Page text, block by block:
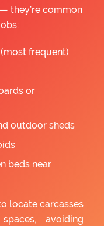
they’re common
frequent)
or
outdoor sheds
beds near
locate carcasses
avoiding